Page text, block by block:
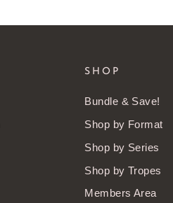
SHOP
Bundle & Save!
Shop by Format
Shop by Series
Shop by Tropes
Members Area